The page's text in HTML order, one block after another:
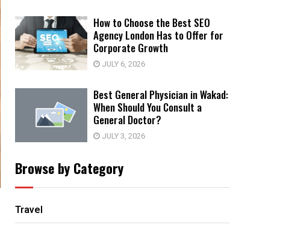
How to Choose the Best SEO
Agency London Has to Offer for
Corporate Growth
JULY 6, 2026
Best General Physician in Wakad:
When Should You Consult a
General Doctor?
JULY 3, 2026
Browse by Category
Travel